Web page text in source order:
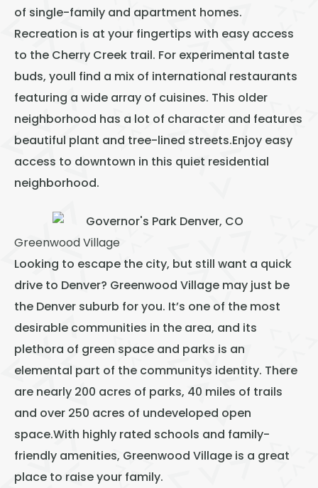
of single-family and apartment homes.
Recreation is at your fingertips with easy access
to the Cherry Creek trail. For experimental taste
buds, youll find a mix of international restaurants
featuring a wide array of cuisines. This older
neighborhood has a lot of character and features
beautiful plant and tree-lined streets.Enjoy easy
access to downtown in this quiet residential
neighborhood.
Greenwood Village
Looking to escape the city, but still want a quick
drive to Denver? Greenwood Village may just be
the Denver suburb for you. It’s one of the most
desirable communities in the area, and its
plethora of green space and parks is an
elemental part of the communitys identity. There
are nearly 200 acres of parks, 40 miles of trails
and over 250 acres of undeveloped open
space.With highly rated schools and family-
friendly amenities, Greenwood Village is a great
place to raise your family.